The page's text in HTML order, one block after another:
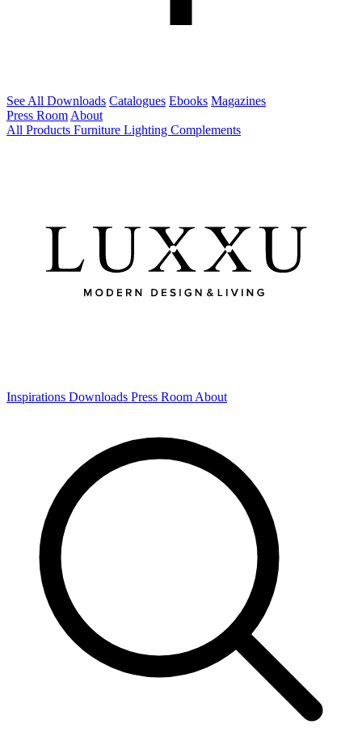
See All Downloads Catalogues Ebooks Magazines
Press Room About
All Products Furniture Lighting Complements
Inspirations Downloads Press Room About